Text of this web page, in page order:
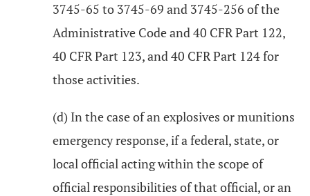
3745-65 to 3745-69 and 3745-256 of the
Administrative Code and 40 CFR Part 122,
40 CFR Part 123, and 40 CFR Part 124 for
those activities.
(d) In the case of an explosives or munitions
emergency response, if a federal, state, or
local official acting within the scope of
official responsibilities of that official, or an